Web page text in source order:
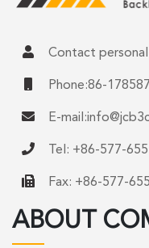
Contact
Phone:86-
E-mail:
Tel: +86-577-
Fax: +86-577-
ABOUT